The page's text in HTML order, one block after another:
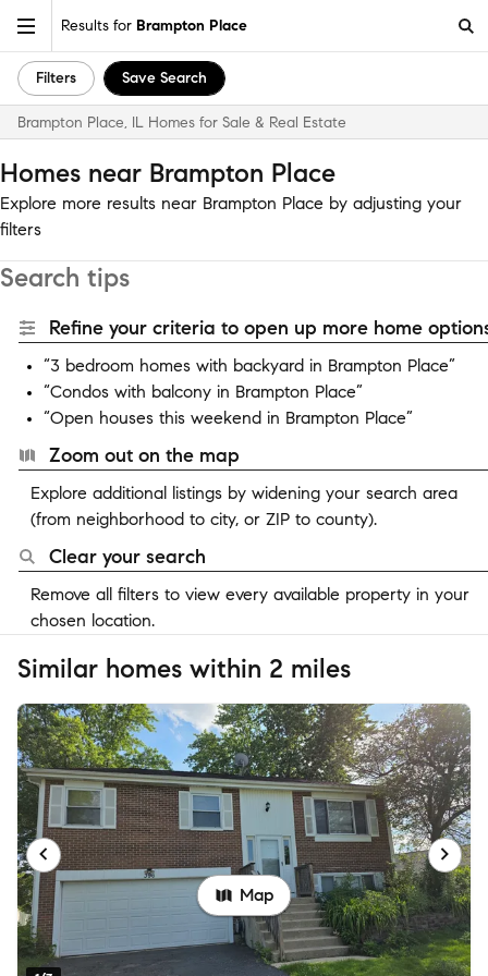
Results for Brampton Place
Filters Save Search
Brampton Place, IL Homes for Sale & Real Estate
Homes near Brampton Place
Explore more results near Brampton Place by adjusting your
filters
Search tips
Refine your criteria to open up more home
“3 bedroom homes with backyard in Brampton Place”
“Condos with balcony in Brampton Place”
“Open houses this weekend in Brampton Place”
Zoom out on the map
Explore additional listings by widening your search area
(from neighborhood to city, or ZIP to county).
Clear your search
Remove all filters to view every available property in your
chosen location.
Similar homes within 2 miles
Map